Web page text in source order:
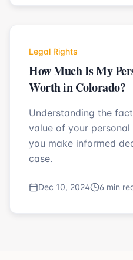
Legal Rights
How Much Is My
Worth in Colorado?
Understanding the
value of your
you make informed
case.
Dec 10, 2024 6 min